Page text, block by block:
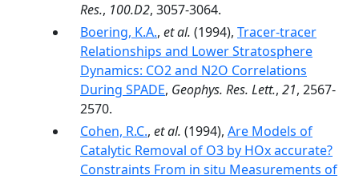
Res., 100.D2, 3057-3064.
Boering, K.A., et al. (1994), Tracer-tracer
Relationships and Lower Stratosphere
Dynamics: CO2 and N2O Correlations
During SPADE, Geophys. Res. Lett., 21, 2567-
2570.
Cohen, R.C., et al. (1994), Are Models of
Catalytic Removal of O3 by HOx accurate?
Constraints From in situ Measurements of